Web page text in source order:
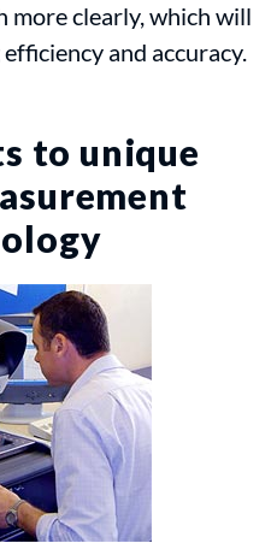
more clearly, which will
and accuracy.
to unique